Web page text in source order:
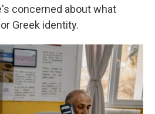
concerned about what
Greek identity.